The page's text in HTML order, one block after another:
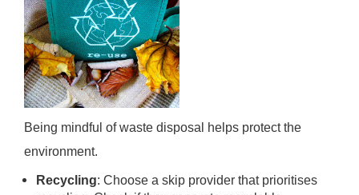
Being mindful of waste disposal helps protect the
environment.
Recycling: Choose a skip provider that prioritises